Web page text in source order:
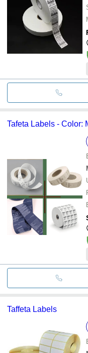
Tafeta Labels - Color:
Taffeta Labels